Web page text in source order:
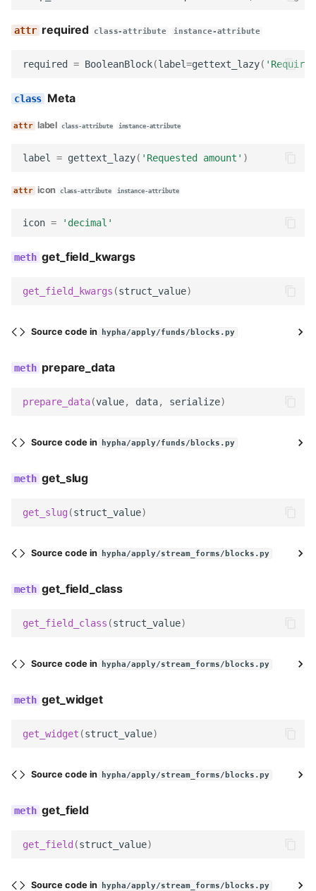
checkbox
radios
dropdown
checkboxes
single_block_names
Meta
label
clean
add_error_to_child
required class-attribute instance-attribute
required = BooleanBlock(label=gettext_lazy(
Meta
label class-attribute instance-attribute
label = gettext_lazy( 'Requested amount' )
icon class-attribute instance-attribute
icon = 'decimal'
get_field_kwargs
get_field_kwargs (struct_value)
Source code in hypha/apply/funds/blocks.py
prepare_data
prepare_data(value, data, serialize)
Source code in hypha/apply/funds/blocks.py
get_slug
get_slug (struct_value)
Source code in hypha/apply/stream_forms/blocks.py
get_field_class
get_field_class (struct_value)
Source code in hypha/apply/stream_forms/blocks.py
get_widget
get_widget (struct_value)
Source code in hypha/apply/stream_forms/blocks.py
get_field
get_field (struct_value)
Source code in hypha/apply/stream_forms/blocks.py